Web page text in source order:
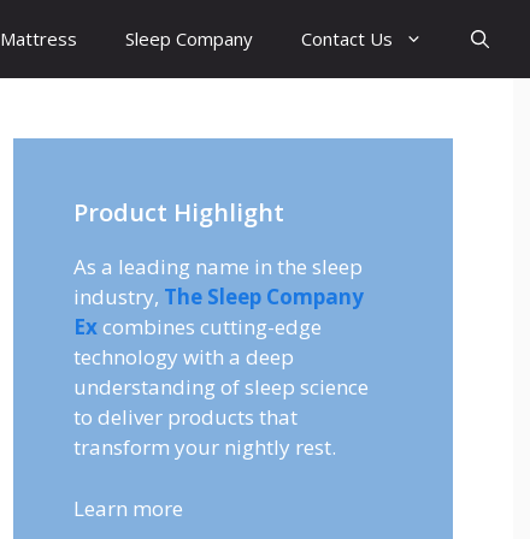
Mattress Sleep Company Contact Us
Product Highlight
As a leading name in the sleep
industry, The Sleep Company
Excombines cutting-edge
technology with a deep
understanding of sleep science
to deliver products that
transform your nightly rest.
Learn more